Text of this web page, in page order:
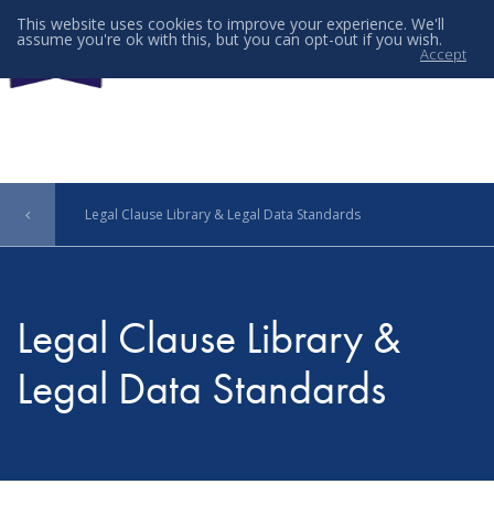
Legal Clause Library & Legal Data Standards
Legal Clause Library &
Legal Data Standards
This website uses cookies to improve your experience. We'll
assume you're ok with this, but you can opt-out if you wish.
Accept